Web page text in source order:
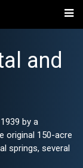
and
by a
original 150-acre
springs, several